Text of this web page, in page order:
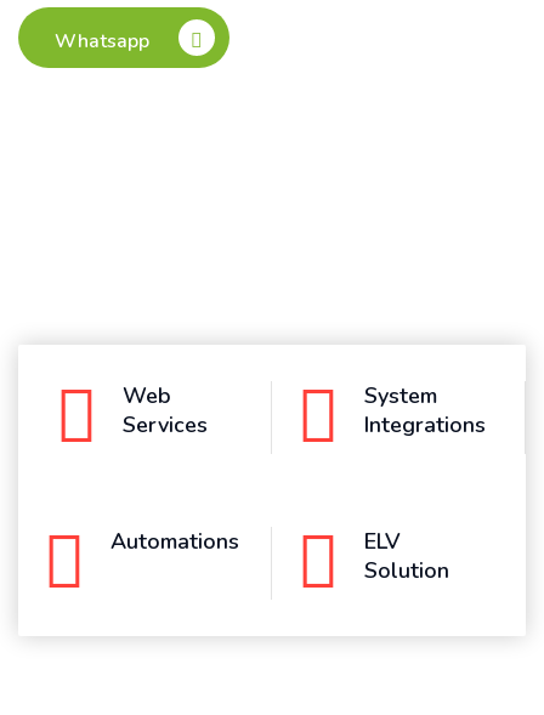
Whatsapp
Web
Services
System
Integrations
Automations
ELV
Solution